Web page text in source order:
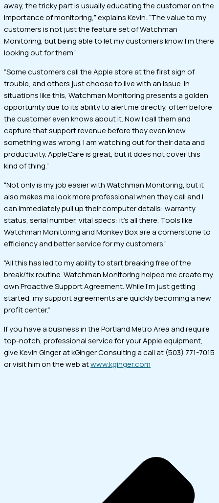
away, the tricky part is usually educating the customer on the
importance of monitoring,” explains Kevin. “The value to my
customers is not just the feature set of Watchman
Monitoring, but being able to let my customers know I’m there
looking out for them.”
“Some customers call the Apple store at the first sign of
trouble, and others just choose to live with an issue. In
situations like this, Watchman Monitoring presents a golden
opportunity due to its ability to alert me directly, often before
the customer even knows about it. Now I call them and
capture that support revenue before they even knew
something was wrong. I am watching out for their data and
productivity. AppleCare is great, but it does not cover this
kind of thing.”
“Not only is my job easier with Watchman Monitoring, but it
also makes me look more professional when they call and I
can immediately pull up their computer details: warranty
status, serial number, vital specs: it’s all there. Tools like
Watchman Monitoring and Monkey Box are a cornerstone to
efficiency and better service for my customers.”
“All this has led to my ability to start breaking free of the
break/fix routine. Watchman Monitoring helped me create my
own Proactive Support Agreement. While I’m just getting
started, my support agreements are quickly becoming a new
profit center.”
If you have a business in the Portland Metro Area and require
top-notch, professional service for your Apple equipment,
give Kevin Ginger at kGinger Consulting a call at (503) 771-7015
or visit him on the web atwww.kginger.com